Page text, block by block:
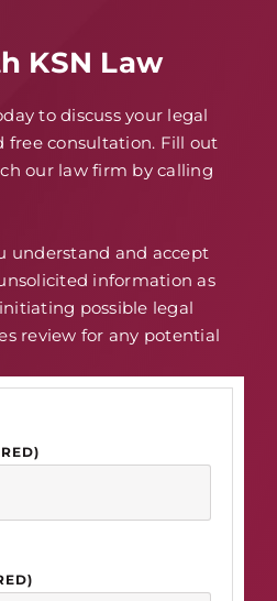
KSN Law
to discuss your legal
free consultation. Fill out
our law firm by calling
understand and accept
information as
possible legal
review for any potential